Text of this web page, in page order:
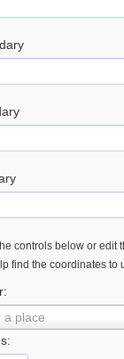
controls below or edit
find the coordinates to
a place